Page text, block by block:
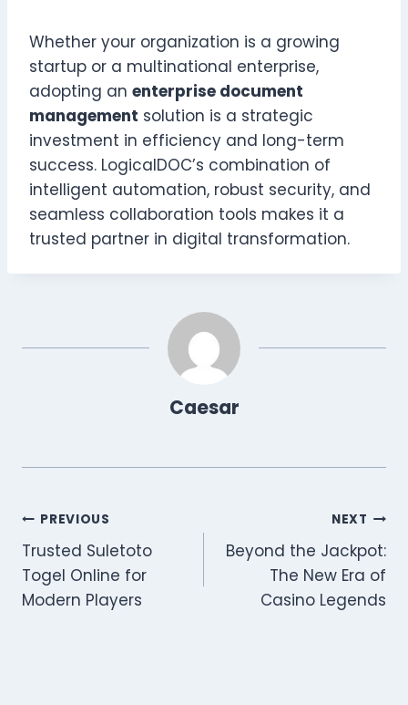
Whether your organization is a growing
startup or a multinational enterprise,
adopting an enterprise document
management solution is a strategic
investment in efficiency and long-term
success. LogicalDOC’s combination of
intelligent automation, robust security, and
seamless collaboration tools makes it a
trusted partner in digital transformation.
Caesar
Post
navigation
PREVIOUS
Trusted Suletoto
Togel Online for
Modern Players
NEXT
Beyond the Jackpot:
The New Era of
Casino Legends